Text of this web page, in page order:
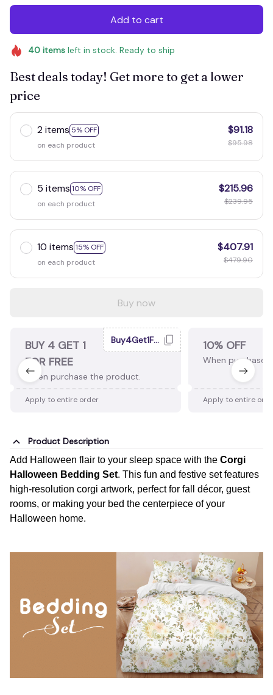
Add to cart
40itemsleft in stock. Ready to ship
Best deals today! Get more to get a lower
price
2 items 5% OFF
on each product
$91.18
$95.98
5 items 10% OFF
on each product
$215.96
$239.95
10 items 15% OFF
on each product
$407.91
$479.90
Buy now
BUY 4 GET 1
FOR FREE
When purchase the product.
Buy4Get1Free
Apply to entire order
10% OFF
When purchase
Apply to entire
Product Description
Add Halloween flair to your sleep space with the Corgi
Halloween Bedding Set. This fun and festive set features
high-resolution corgi artwork, perfect for fall décor, guest
rooms, or making your bed the centerpiece of your
Halloween home.